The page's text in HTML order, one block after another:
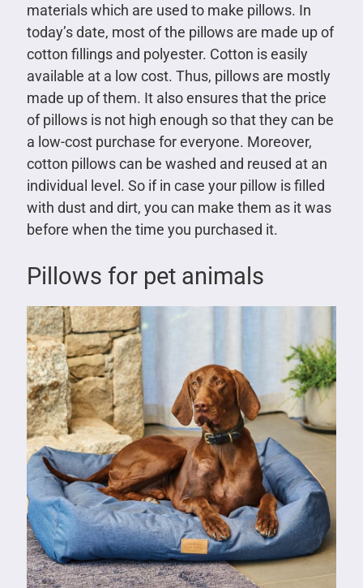
materials which are used to make pillows. In
today’s date, most of the pillows are made up of
cotton fillings and polyester. Cotton is easily
available at a low cost. Thus, pillows are mostly
made up of them. It also ensures that the price
of pillows is not high enough so that they can be
a low-cost purchase for everyone. Moreover,
cotton pillows can be washed and reused at an
individual level. So if in case your pillow is filled
with dust and dirt, you can make them as it was
before when the time you purchased it.
Pillows for pet animals